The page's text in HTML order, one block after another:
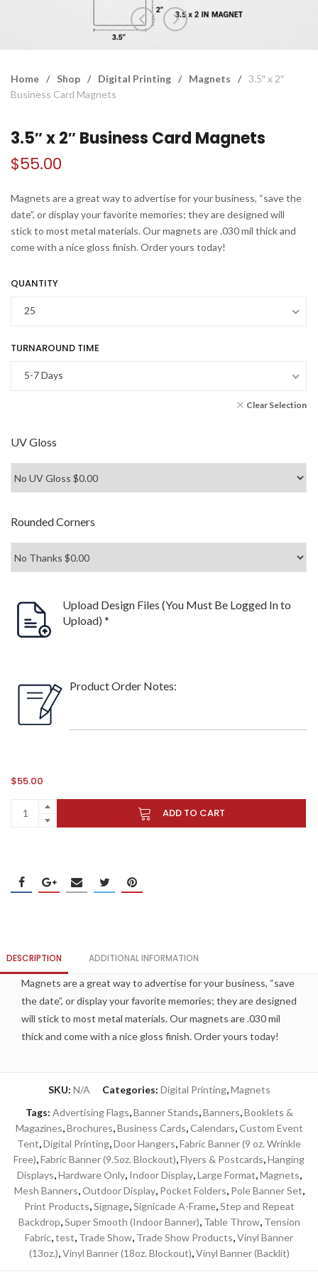
Home / Shop / Digital Printing / Magnets / 3.5″ x 2″
Business Card Magnets
3.5″ x 2″ Business Card Magnets
$55.00
Magnets are a great way to advertise for your business, “save the
date”, or display your favorite memories; they are designed will
stick to most metal materials. Our magnets are .030 mil thick and
come with a nice gloss finish. Order yours today!
QUANTITY
25
TURNAROUND TIME
5-7 Days
Clear Selection
UV Gloss
Rounded Corners
Upload Design Files (You Must Be Logged In to
Upload) *
Product Order Notes:
$55.00
ADD TO CART
DESCRIPTION ADDITIONAL INFORMATION
Magnets are a great way to advertise for your business, “save
the date”, or display your favorite memories; they are designed
will stick to most metal materials. Our magnets are .030 mil
thick and come with a nice gloss finish. Order yours today!
SKU: N/A Categories: Digital Printing,Magnets
Tags: Advertising Flags,Banner Stands,Banners,Booklets &
Magazines,Brochures,Business Cards,Calendars,Custom Event
Tent,Digital Printing,Door Hangers,Fabric Banner (9 oz. Wrinkle
Free),Fabric Banner (9.5oz. Blockout),Flyers & Postcards,Hanging
Displays,Hardware Only, Indoor Display,Large Format,Magnets,
Mesh Banners,Outdoor Display, Pocket Folders, Pole Banner Set,
Print Products,Signage,Signicade A-Frame,Step and Repeat
Backdrop,Super Smooth (Indoor Banner), Table Throw, Tension
Fabric,test, Trade Show, Trade Show Products,Vinyl Banner
(13oz.),Vinyl Banner (18oz. Blockout),Vinyl Banner (Backlit)